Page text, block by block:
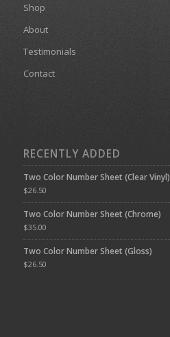
Shop
About
Testimonials
Contact
RECENTLY ADDED
Two Color Number Sheet (Clear Vinyl)
$26.50
Two Color Number Sheet (Chrome)
$35.00
Two Color Number Sheet (Gloss)
$26.50